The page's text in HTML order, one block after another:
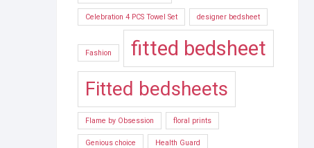
Celebration 4 PCS Towel Set designer bedsheet
Fashion fitted bedsheet
Fitted bedsheets
Flame by Obsession floral prints
Genious choice Health Guard